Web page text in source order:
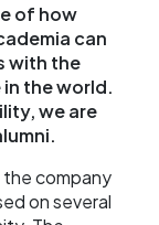
of how
can
with the
the world.
we are
the company
on several